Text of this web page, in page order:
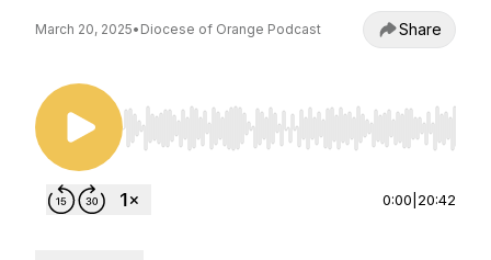
March 20, 2025• Diocese of Orange Podcast Share
Use Left/Right to seek, Home/End to jump to
0:00 20:42